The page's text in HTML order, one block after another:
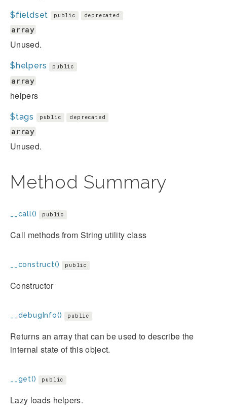
$fieldset public deprecated
array
Unused.
$helpers public
array
helpers
$tags public deprecated
array
Unused.
Method Summary
__call() public
Call methods from String utility class
__construct() public
Constructor
__debugInfo() public
Returns an array that can be used to describe the
internal state of this object.
__get() public
Lazy loads helpers.